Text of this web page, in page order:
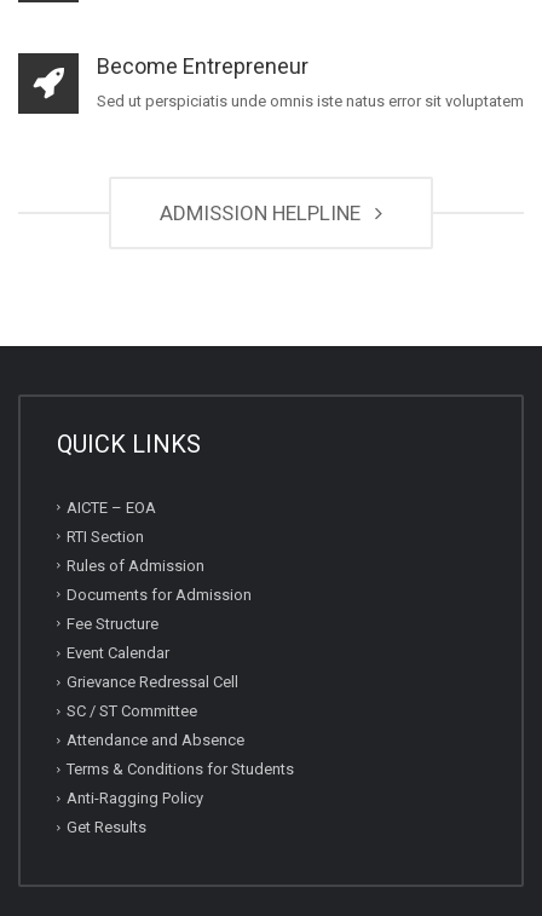
Become Entrepreneur
Sed ut perspiciatis unde omnis iste natus error sit voluptatem
ADMISSION HELPLINE
QUICK LINKS
AICTE – EOA
RTI Section
Rules of Admission
Documents for Admission
Fee Structure
Event Calendar
Grievance Redressal Cell
SC / ST Committee
Attendance and Absence
Terms & Conditions for Students
Anti-Ragging Policy
Get Results